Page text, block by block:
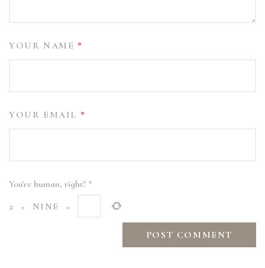
YOUR NAME *
YOUR EMAIL *
You're human, right? *
2
+ NINE =